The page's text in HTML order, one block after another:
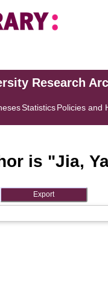
Research
StatisticsPolicies and
is "Jia,